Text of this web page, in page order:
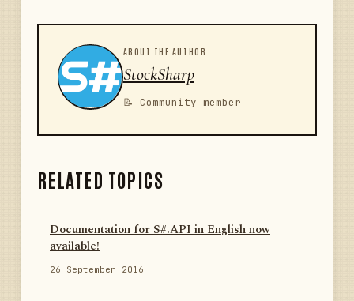
ABOUT THE AUTHOR
StockSharp
📝 Community member
RELATED TOPICS
Documentation for S#.API in English now
available!
26 September 2016